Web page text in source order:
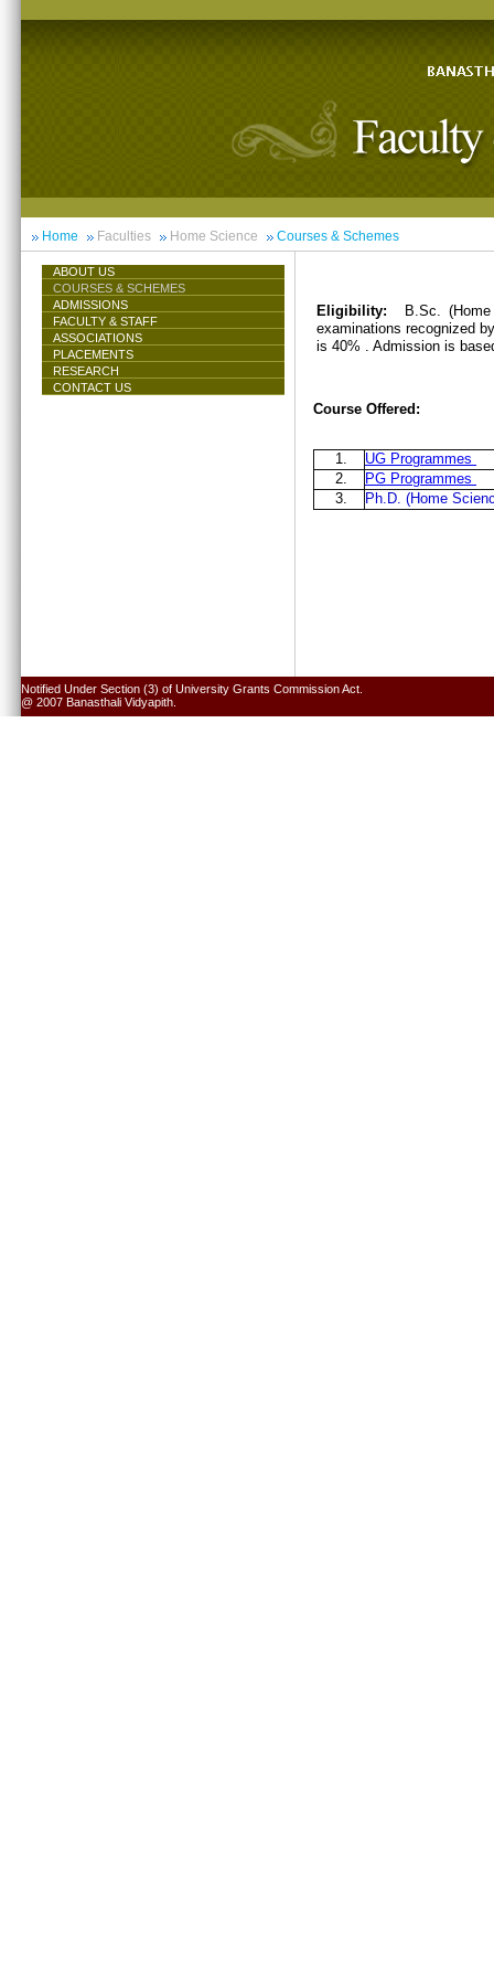
Home Faculties Home Science Courses & Schemes
ABOUT US
COURSES & SCHEMES
ADMISSIONS
FACULTY & STAFF
ASSOCIATIONS
PLACEMENTS
RESEARCH
CONTACT US
Eligibility:
B.Sc.
examinations recognized
is 40% . Admission is
Course Offered:
1.
UG Programmes
2.
PG Programmes
3.
Ph.D. (Home
Notified Under Section (3) of University Grants Commission Act.
@ 2007 Banasthali Vidyapith.